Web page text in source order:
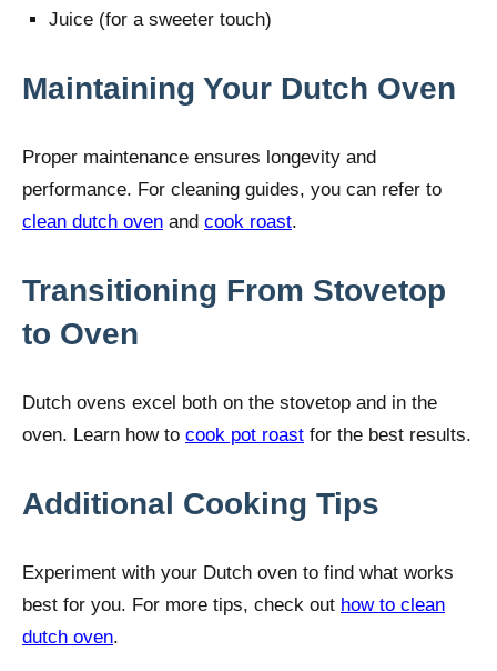
Juice (for a sweeter touch)
Maintaining Your Dutch Oven
Proper maintenance ensures longevity and
performance. For cleaning guides, you can refer to
clean dutch oven and cook roast.
Transitioning From Stovetop
to Oven
Dutch ovens excel both on the stovetop and in the
oven. Learn how to cook pot roast for the best results.
Additional Cooking Tips
Experiment with your Dutch oven to find what works
best for you. For more tips, check out how to clean
dutch oven.